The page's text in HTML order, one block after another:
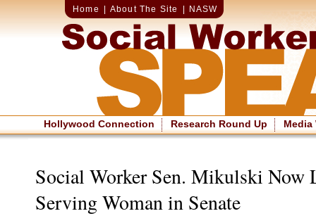
Home About The Site NASW
Hollywood Connection Research Round Up Media
Social Worker Sen. Mikulski Now
Serving Woman in Senate